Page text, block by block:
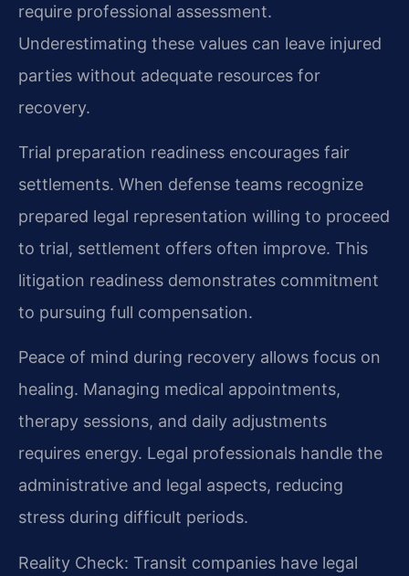
require professional assessment.
Underestimating these values can leave injured
parties without adequate resources for
recovery.
Trial preparation readiness encourages fair
settlements. When defense teams recognize
prepared legal representation willing to proceed
to trial, settlement offers often improve. This
litigation readiness demonstrates commitment
to pursuing full compensation.
Peace of mind during recovery allows focus on
healing. Managing medical appointments,
therapy sessions, and daily adjustments
requires energy. Legal professionals handle the
administrative and legal aspects, reducing
stress during difficult periods.
Reality Check: Transit companies have legal